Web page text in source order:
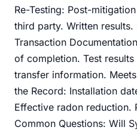
Re-Testing: Post-
third party. Written
Transaction
of completion. Test
transfer information.
the Record: Installation
Effective radon reduction.
Common Questions: Will